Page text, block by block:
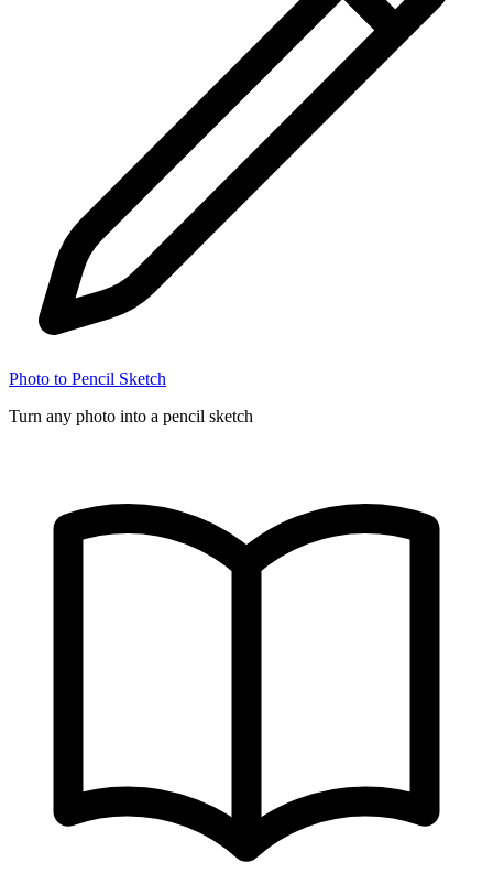
Photo to Pencil Sketch
Turn any photo into a pencil sketch